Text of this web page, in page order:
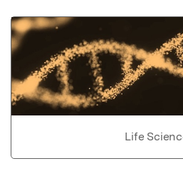
Life